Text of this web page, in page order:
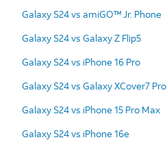
Galaxy S24 vs amiGO™ Jr. Phone
Galaxy S24 vs Galaxy Z Flip5
Galaxy S24 vs iPhone 16 Pro
Galaxy S24 vs Galaxy XCover7 Pro
Galaxy S24 vs iPhone 15 Pro Max
Galaxy S24 vs iPhone 16e